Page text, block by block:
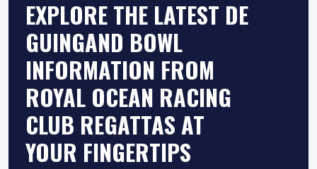
EXPLORE THE LATEST DE
GUINGAND BOWL
INFORMATION FROM
ROYAL OCEAN RACING
CLUB REGATTAS AT
YOUR FINGERTIPS